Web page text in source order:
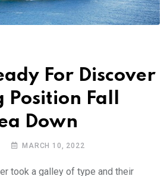
For Discover
Position Fall
Down
MARCH 10, 2022
took a galley of type and their